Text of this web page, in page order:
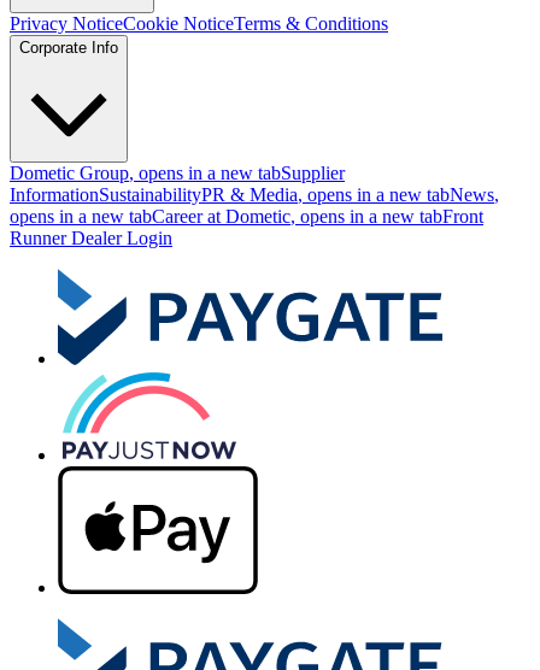
Privacy NoticeCookie NoticeTerms & Conditions
Corporate Info
Dometic Group, opens in a new tabSupplier
InformationSustainabilityPR & Media, opens in a new tabNews,
opens in a new tabCareer at Dometic, opens in a new tabFront
Runner Dealer Login